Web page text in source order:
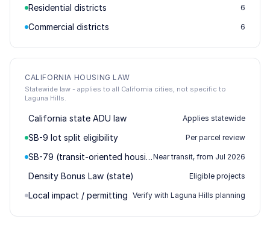
Residential districts 6
Commercial districts 6
CALIFORNIA HOUSING LAW
Statewide law - applies to all California cities, not specific to
Laguna Hills.
California state ADU law Applies statewide
SB-9 lot split eligibility Per parcel review
SB-79 (transit-oriented housing)Near transit, from Jul 2026
Density Bonus Law (state) Eligible projects
Local impact / permitting Verify with Laguna Hills planning